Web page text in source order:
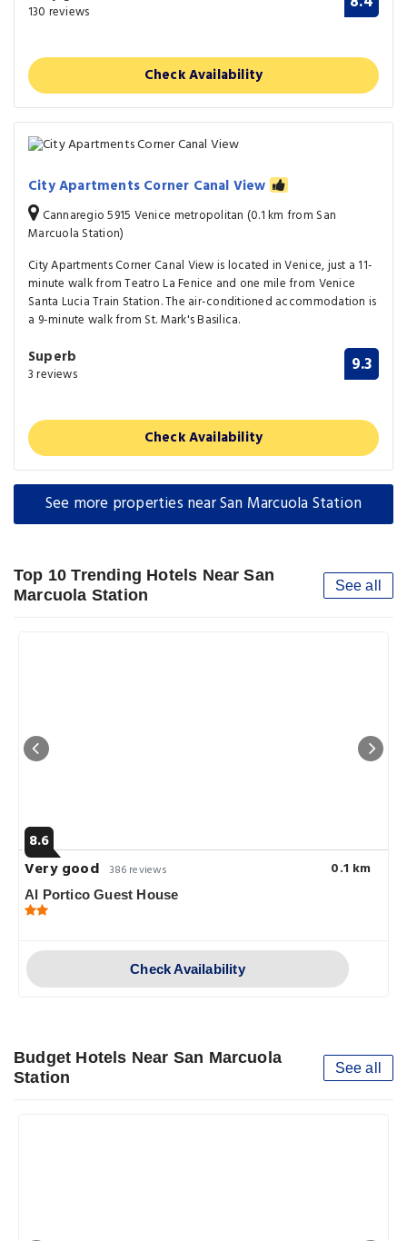
130 reviews
Check Availability
City Apartments Corner Canal View
Cannaregio 5915 Venice metropolitan (0.1 km from San
Marcuola Station)
City Apartments Corner Canal View is located in Venice, just a 11-
minute walk from Teatro La Fenice and one mile from Venice
Santa Lucia Train Station. The air-conditioned accommodation is
a 9-minute walk from St. Mark's Basilica.
Superb
3 reviews 9.3
Check Availability
See more properties near San Marcuola Station
Top 10 Trending Hotels Near San
Marcuola Station
See all
8.6
Very good 386 reviews 0.1 km
Al Portico Guest House
Check Availability
Budget Hotels Near San Marcuola
Station
See all